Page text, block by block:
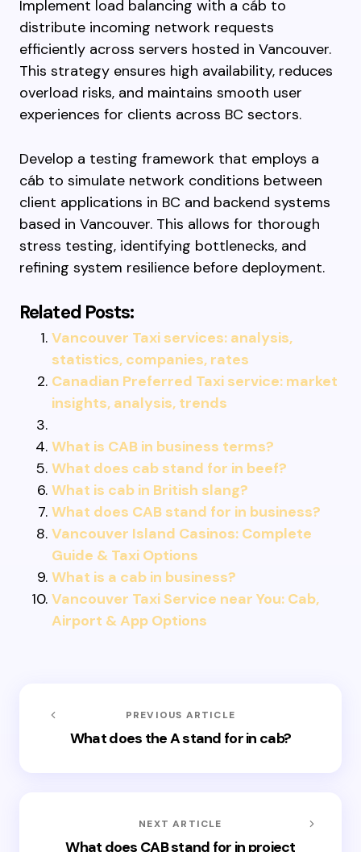
Implement load balancing with a cáb to
distribute incoming network requests
efficiently across servers hosted in Vancouver.
This strategy ensures high availability, reduces
overload risks, and maintains smooth user
experiences for clients across BC sectors.
Develop a testing framework that employs a
cáb to simulate network conditions between
client applications in BC and backend systems
based in Vancouver. This allows for thorough
stress testing, identifying bottlenecks, and
refining system resilience before deployment.
Related Posts:
Vancouver Taxi services: analysis,
statistics, companies, rates
Canadian Preferred Taxi service: market
insights, analysis, trends
What is CAB in business terms?
What does cab stand for in beef?
What is cab in British slang?
What does CAB stand for in business?
Vancouver Island Casinos: Complete
Guide & Taxi Options
What is a cab in business?
Vancouver Taxi Service near You: Cab,
Airport & App Options
PREVIOUS ARTICLE
What does the A stand for in cab?
NEXT ARTICLE
What does CAB stand for in project